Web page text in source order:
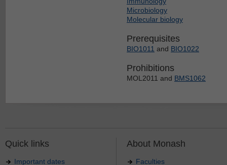
Microbiology
Molecular biology
Prerequisites
BIO1011 and BIO1022
Prohibitions
MOL2011 and BMS1062
Quick links
Important dates
About Monash
Faculties